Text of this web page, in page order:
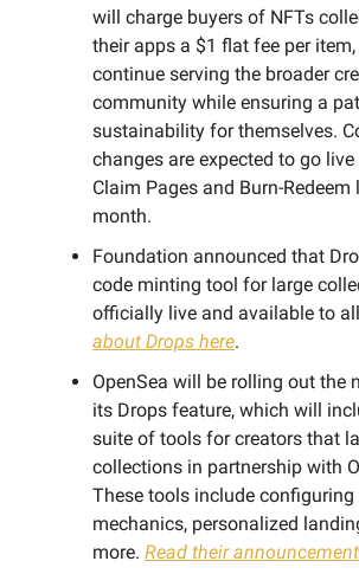
will charge buyers of NFTs
their apps a $1 flat fee per
continue serving the broader
community while ensuring a
sustainability for themselves.
changes are expected to go
Claim Pages and Burn-Redeem
month.
Foundation announced that
code minting tool for large
officially live and available to
about Drops here.
OpenSea will be rolling out the
its Drops feature, which will
suite of tools for creators that
collections in partnership with
These tools include configuring
mechanics, personalized
more. Read their